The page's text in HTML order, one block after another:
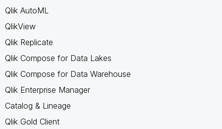
Qlik AutoML
QlikView
Qlik Replicate
Qlik Compose for Data Lakes
Qlik Compose for Data Warehouse
Qlik Enterprise Manager
Catalog & Lineage
Qlik Gold Client